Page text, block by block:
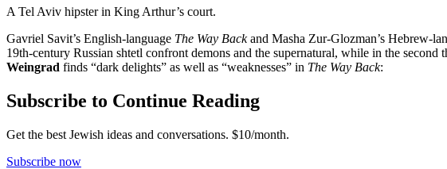
A Tel Aviv hipster in King Arthur’s court.
Gavriel Savit’s English-language The Way Backand Masha Zur-Glozman’s Hebrew-
19th-century Russian shtetl confront demons and the supernatural, while in the
Weingrad finds “dark delights” as well as “weaknesses” in The Way Back:
Subscribe to Continue Reading
Get the best Jewish ideas and conversations. $10/month.
Subscribe now